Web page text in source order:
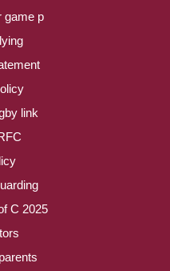
game p
link
C 2025